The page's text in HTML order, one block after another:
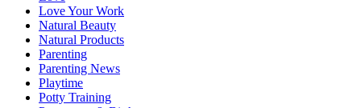
Love Your Work
Natural Beauty
Natural Products
Parenting
Parenting News
Playtime
Potty Training